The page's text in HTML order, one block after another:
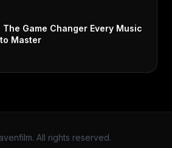
Game Changer Every Music
Master
All rights reserved.